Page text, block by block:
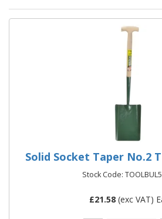
Solid Socket Taper No.2
Stock Code:
£21.58(exc VAT)